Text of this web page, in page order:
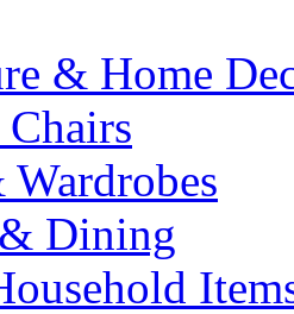
& Home
Wardrobes
Dining